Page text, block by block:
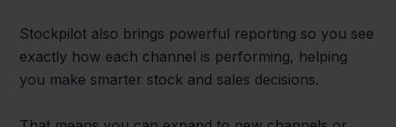
Stockpilot also brings powerful reporting so you see
exactly how each channel is performing, helping
you make smarter stock and sales decisions.